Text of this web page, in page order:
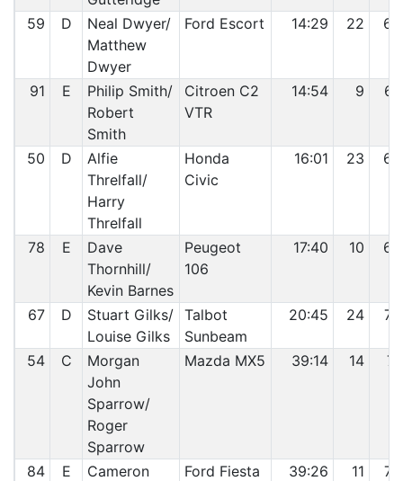
59 D
Neal Dwyer/
Matthew
Dwyer
Ford Escort 14:29 22 66
91 E
Philip Smith/
Robert
Smith
Citroen C2
VTR
14:54 9 67
50 D
Alfie
Threlfall/
Harry
Threlfall
Honda
Civic
16:01 23 68
78 E
Dave
Thornhill/
Kevin Barnes
Peugeot
106
17:40 10 69
67 D
Stuart Gilks/
Louise Gilks
Talbot
Sunbeam
20:45 24 70
54 C
Morgan
John
Sparrow/
Roger
Sparrow
Mazda MX5 39:14 14 71
84 E
Cameron
Ford Fiesta
39:26 11 72